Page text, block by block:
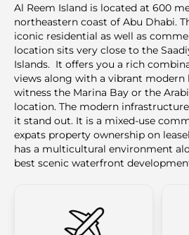
Al Reem Island is located at 600
northeastern coast of Abu Dhabi.
iconic residential as well as
location sits very close to the
Islands. It offers you a rich
views along with a vibrant modern
witness the Marina Bay or the
location. The modern
it stand out. It is a mixed-use
expats property ownership on
has a multicultural environment
best scenic waterfront